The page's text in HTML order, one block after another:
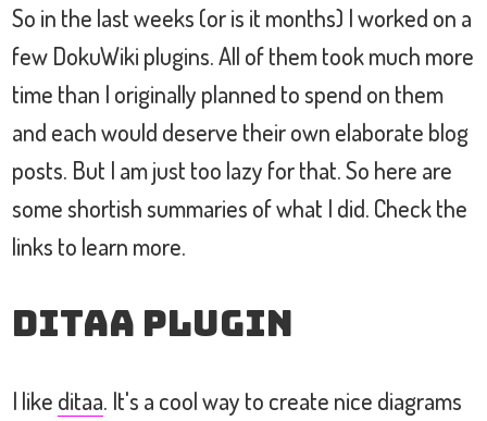
So in the last weeks (or is it months) I worked on a
few DokuWiki plugins. All of them took much more
time than I originally planned to spend on them
and each would deserve their own elaborate blog
posts. But I am just too lazy for that. So here are
some shortish summaries of what I did. Check the
links to learn more.
ditaa Plugin
I like ditaa . It's a cool way to create nice diagrams